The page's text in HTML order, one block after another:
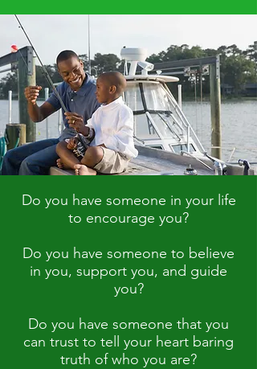
Do you have someone in your life
to encourage you?
Do you have someone to believe
in you, support you, and guide
you?
Do you have someone that you
can trust to tell your heart baring
truth of who you are?